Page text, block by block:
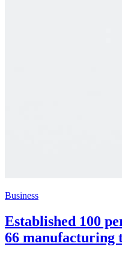
Business
Established 100
66 manufacturing